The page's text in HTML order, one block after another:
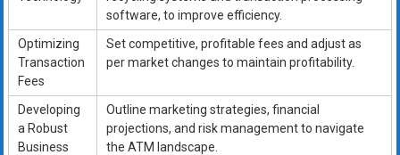
software, to improve efficiency.
Optimizing
Transaction
Fees
Set competitive, profitable fees and adjust as
per market changes to maintain profitability.
Developing
a Robust
Business
Outline marketing strategies, financial
projections, and risk management to navigate
the ATM landscape.